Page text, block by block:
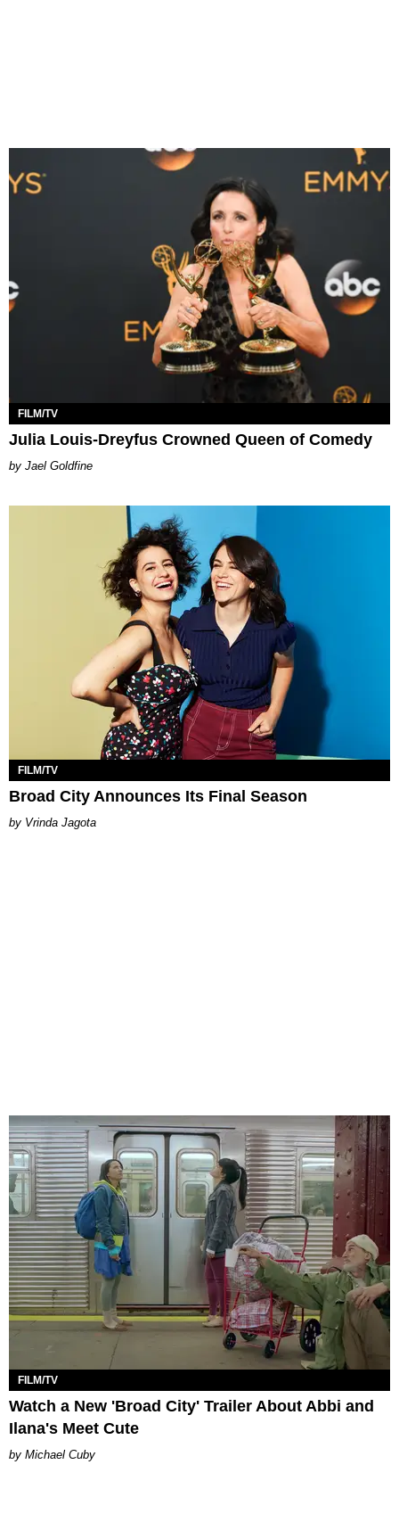
FILM/TV
Julia Louis-Dreyfus Crowned Queen of Comedy
Jael Goldfine
FILM/TV
Broad City Announces Its Final Season
Vrinda Jagota
FILM/TV
Watch a New 'Broad City' Trailer About Abbi and
Ilana's Meet Cute
Michael Cuby